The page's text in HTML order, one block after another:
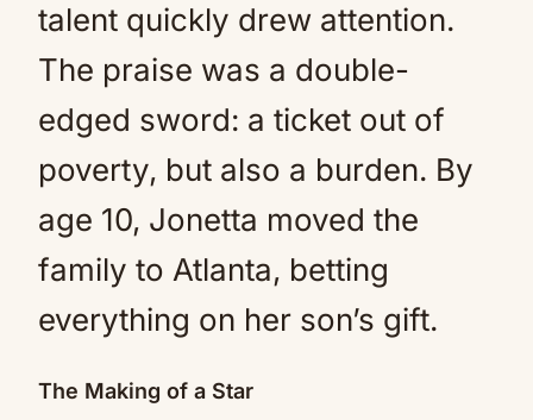
talent quickly drew attention.
The praise was a double-
edged sword: a ticket out of
poverty, but also a burden. By
age 10, Jonetta moved the
family to Atlanta, betting
everything on her son’s gift.
The Making of a Star